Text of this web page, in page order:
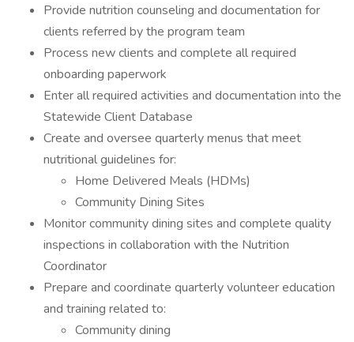
Provide nutrition counseling and documentation for
clients referred by the program team
Process new clients and complete all required
onboarding paperwork
Enter all required activities and documentation into the
Statewide Client Database
Create and oversee quarterly menus that meet
nutritional guidelines for:
Home Delivered Meals (HDMs)
Community Dining Sites
Monitor community dining sites and complete quality
inspections in collaboration with the Nutrition
Coordinator
Prepare and coordinate quarterly volunteer education
and training related to:
Community dining